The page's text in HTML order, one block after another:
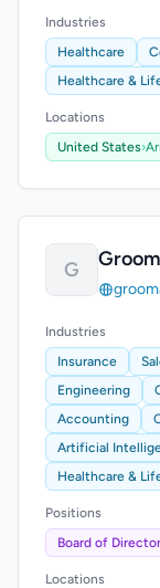
Industries
Healthcare
Healthcare &
Locations
United States›
G
Industries
Insurance
Engineering
Accounting
Artificial
Healthcare &
Positions
Board of
Locations